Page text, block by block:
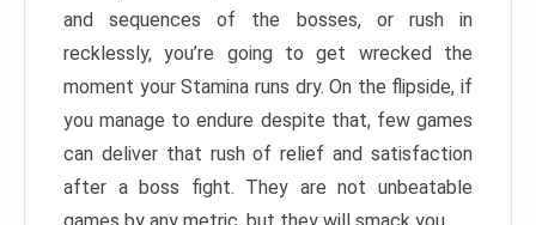
and sequences of the bosses, or rush in
recklessly, you’re going to get wrecked the
moment your Stamina runs dry. On the flipside, if
you manage to endure despite that, few games
can deliver that rush of relief and satisfaction
after a boss fight. They are not unbeatable